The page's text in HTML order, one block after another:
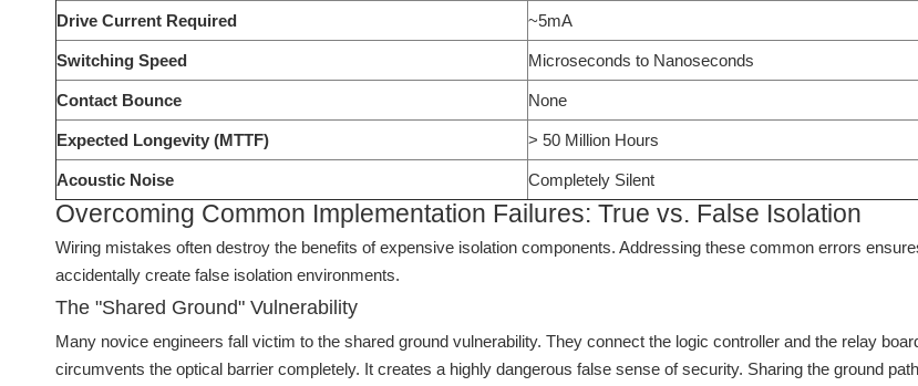
Drive Current Required ~5mA
Switching Speed Microseconds to Nanoseconds
Contact Bounce None
Expected Longevity (MTTF) > 50 Million Hours
Acoustic Noise Completely Silent
Overcoming Common Implementation Failures: True vs. False Isolation
Wiring mistakes often destroy the benefits of expensive isolation components. Addressing these common errors
accidentally create false isolation environments.
The "Shared Ground" Vulnerability
Many novice engineers fall victim to the shared ground vulnerability. They connect the logic controller and the relay
circumvents the optical barrier completely. It creates a highly dangerous false sense of security. Sharing the ground